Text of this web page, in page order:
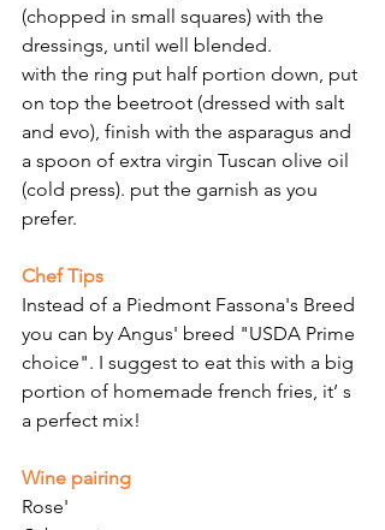
(chopped in small squares) with the
dressings, until well blended.
with the ring put half portion down, put
on top the beetroot (dressed with salt
and evo), finish with the asparagus and
a spoon of extra virgin Tuscan olive oil
(cold press). put the garnish as you
prefer.
Chef Tips
Instead of a Piedmont Fassona's Breed
you can by Angus' breed "USDA Prime
choice". I suggest to eat this with a big
portion of homemade french fries, it’ s
a perfect mix!
Wine pairing
Rose'